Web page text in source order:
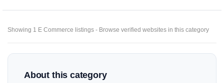
Showing 1 E Commerce listings - Browse verified websites in this category
About this category